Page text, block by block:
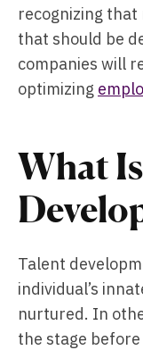
recognizing that
that should be
companies will
optimizing
What
Talent
individual’s
nurtured. In
the stage